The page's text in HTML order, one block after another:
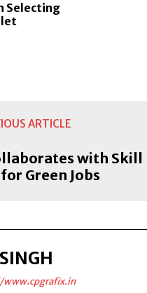
Selecting
ARTICLE
with Skill
Green Jobs